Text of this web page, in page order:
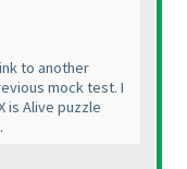
to another
mock test. I
is Alive puzzle